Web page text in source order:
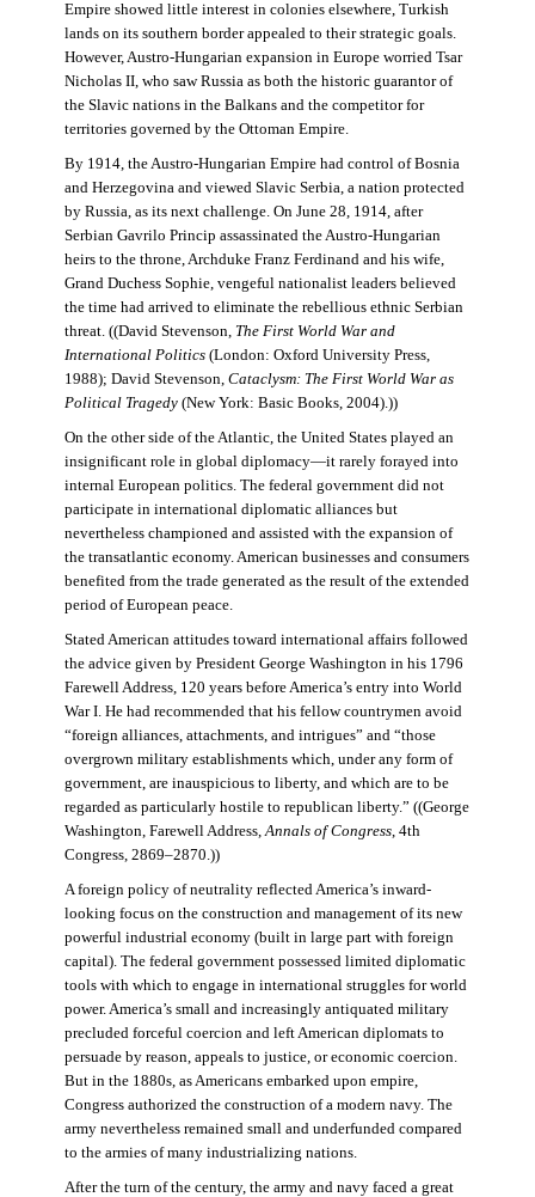
Empire showed little interest in colonies elsewhere, Turkish
lands on its southern border appealed to their strategic goals.
However, Austro-Hungarian expansion in Europe worried Tsar
Nicholas II, who saw Russia as both the historic guarantor of
the Slavic nations in the Balkans and the competitor for
territories governed by the Ottoman Empire.
By 1914, the Austro-Hungarian Empire had control of Bosnia
and Herzegovina and viewed Slavic Serbia, a nation protected
by Russia, as its next challenge. On June 28, 1914, after
Serbian Gavrilo Princip assassinated the Austro-Hungarian
heirs to the throne, Archduke Franz Ferdinand and his wife,
Grand Duchess Sophie, vengeful nationalist leaders believed
the time had arrived to eliminate the rebellious ethnic Serbian
threat. ((David Stevenson, The First World War and
International Politics(London: Oxford University Press,
1988); David Stevenson, Cataclysm: The First World War as
Political Tragedy(New York: Basic Books, 2004).))
On the other side of the Atlantic, the United States played an
insignificant role in global diplomacy—it rarely forayed into
internal European politics. The federal government did not
participate in international diplomatic alliances but
nevertheless championed and assisted with the expansion of
the transatlantic economy. American businesses and consumers
benefited from the trade generated as the result of the extended
period of European peace.
Stated American attitudes toward international affairs followed
the advice given by President George Washington in his 1796
Farewell Address, 120 years before America’s entry into World
War I. He had recommended that his fellow countrymen avoid
“foreign alliances, attachments, and intrigues” and “those
overgrown military establishments which, under any form of
government, are inauspicious to liberty, and which are to be
regarded as particularly hostile to republican liberty.” ((George
Washington, Farewell Address,Annals of Congress, 4th
Congress, 2869–2870.))
A foreign policy of neutrality reflected America’s inward-
looking focus on the construction and management of its new
powerful industrial economy (built in large part with foreign
capital). The federal government possessed limited diplomatic
tools with which to engage in international struggles for world
power. America’s small and increasingly antiquated military
precluded forceful coercion and left American diplomats to
persuade by reason, appeals to justice, or economic coercion.
But in the 1880s, as Americans embarked upon empire,
Congress authorized the construction of a modern navy. The
army nevertheless remained small and underfunded compared
to the armies of many industrializing nations.
After the turn of the century, the army and navy faced a great